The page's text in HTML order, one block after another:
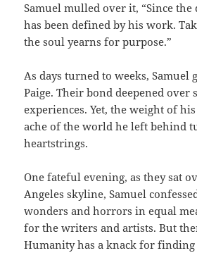
Samuel mulled over it, “Since
has been defined by his work.
the soul yearns for purpose.”
As days turned to weeks, Samuel
Paige. Their bond deepened over
experiences. Yet, the weight of
ache of the world he left behind
heartstrings.
One fateful evening, as they sat
Angeles skyline, Samuel
wonders and horrors in equal
for the writers and artists. But
Humanity has a knack for finding